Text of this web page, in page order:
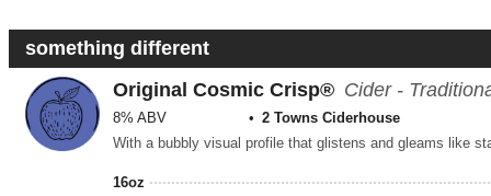
something different
Original Cosmic Crisp® Cider -
8% ABV 2 Towns Ciderhouse
16oz